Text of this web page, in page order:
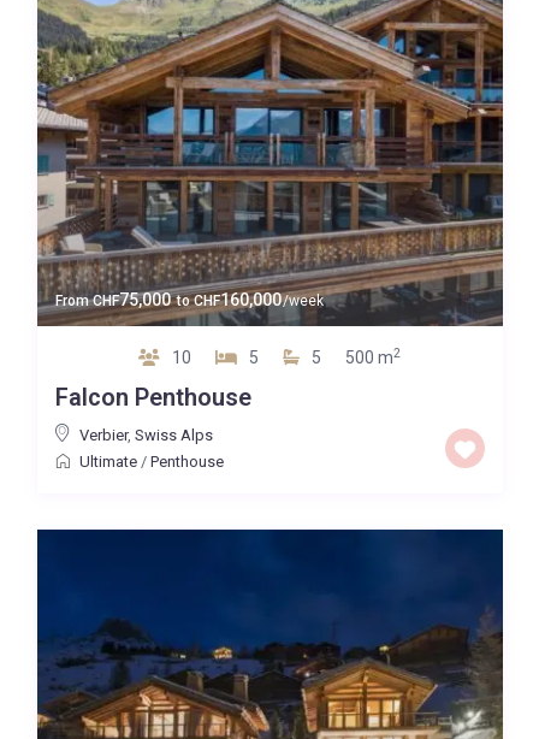
FromCHF75,000 toCHF160,000/week
10 5 5 500 m2
Falcon Penthouse
Verbier, Swiss Alps
Ultimate/ Penthouse